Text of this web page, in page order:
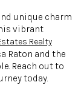
unique charm
vibrant
Realty
Raton and the
Reach out to
today.